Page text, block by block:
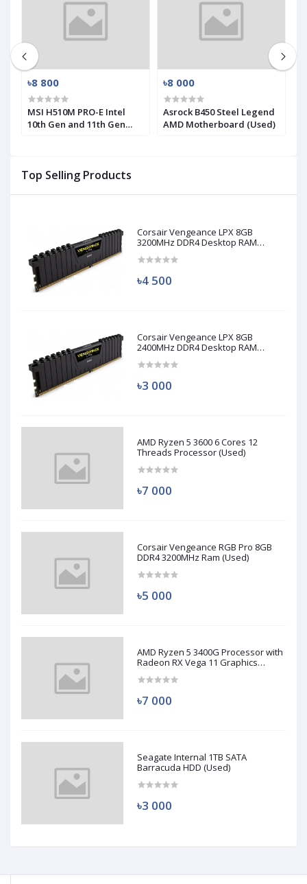
Top Selling Products
Corsair Vengeance LPX 8GB
3200MHz DDR4 Desktop RAM
৳4 500
Corsair Vengeance LPX 8GB
2400MHz DDR4 Desktop RAM
৳3 000
AMD Ryzen 5 3600 6 Cores 12
Threads Processor (Used)
৳7 000
Corsair Vengeance RGB Pro 8GB
DDR4 3200MHz Ram (Used)
৳5 000
AMD Ryzen 5 3400G Processor with
Radeon RX Vega 11 Graphics
৳7 000
Seagate Internal 1TB SATA
Barracuda HDD (Used)
৳3 000
৳8 800
MSI H510M PRO-E Intel
10th Gen and 11th Gen
৳8 000
Asrock B450 Steel Legend
AMD Motherboard (Used)